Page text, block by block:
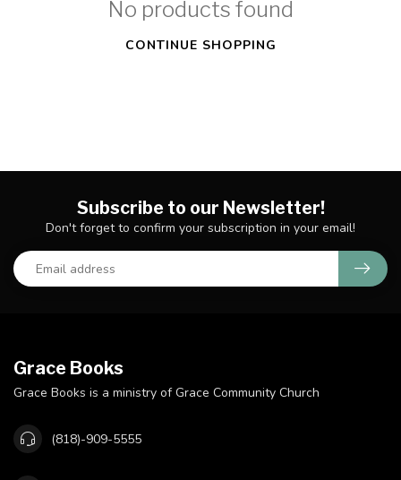
No products found
CONTINUE SHOPPING
Subscribe to our Newsletter!
Don't forget to confirm your subscription in your email!
Grace Books
Grace Books is a ministry of Grace Community Church
(818)-909-5555